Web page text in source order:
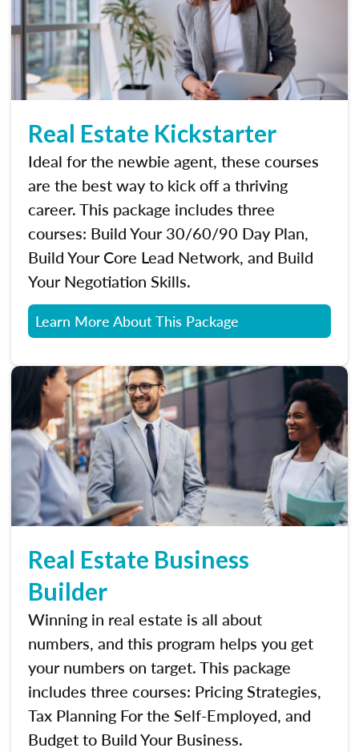
Real Estate Kickstarter
Ideal for the newbie agent, these courses
are the best way to kick off a thriving
career. This package includes three
courses: Build Your 30/60/90 Day Plan,
Build Your Core Lead Network, and Build
Your Negotiation Skills.
Learn More About This Package
Real Estate Business
Builder
Winning in real estate is all about
numbers, and this program helps you get
your numbers on target. This package
includes three courses: Pricing Strategies,
Tax Planning For the Self-Employed, and
Budget to Build Your Business.